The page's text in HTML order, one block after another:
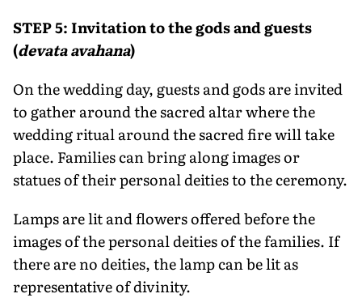
STEP 5: Invitation to the gods and guests
(devata avahana)
On the wedding day, guests and gods are invited
to gather around the sacred altar where the
wedding ritual around the sacred fire will take
place. Families can bring along images or
statues of their personal deities to the ceremony.
Lamps are lit and flowers offered before the
images of the personal deities of the families. If
there are no deities, the lamp can be lit as
representative of divinity.